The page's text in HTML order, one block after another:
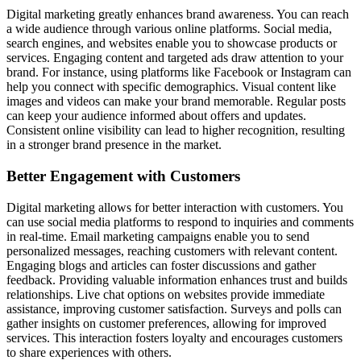
Digital marketing greatly enhances brand awareness. You can reach
a wide audience through various online platforms. Social media,
search engines, and websites enable you to showcase products or
services. Engaging content and targeted ads draw attention to your
brand. For instance, using platforms like Facebook or Instagram can
help you connect with specific demographics. Visual content like
images and videos can make your brand memorable. Regular posts
can keep your audience informed about offers and updates.
Consistent online visibility can lead to higher recognition, resulting
in a stronger brand presence in the market.
Better Engagement with Customers
Digital marketing allows for better interaction with customers. You
can use social media platforms to respond to inquiries and comments
in real-time. Email marketing campaigns enable you to send
personalized messages, reaching customers with relevant content.
Engaging blogs and articles can foster discussions and gather
feedback. Providing valuable information enhances trust and builds
relationships. Live chat options on websites provide immediate
assistance, improving customer satisfaction. Surveys and polls can
gather insights on customer preferences, allowing for improved
services. This interaction fosters loyalty and encourages customers
to share experiences with others.